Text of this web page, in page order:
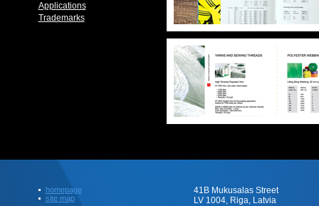
Applications
Trademarks
homepage
site map
41B Mukusalas Street
LV 1004, Riga, Latvia